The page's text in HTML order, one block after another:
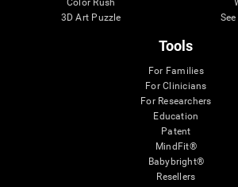
Color Rush
3D Art Puzzle
Tools
For Families
For Clinicians
For Researchers
Education
Patent
MindFit®
Babybright®
Resellers